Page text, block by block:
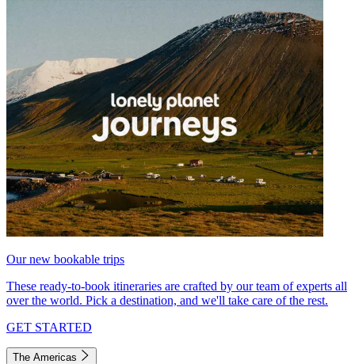
Our new bookable trips
These ready-to-book itineraries are crafted by our team of experts all
over the world. Pick a destination, and we'll take care of the rest.
GET STARTED
The Americas